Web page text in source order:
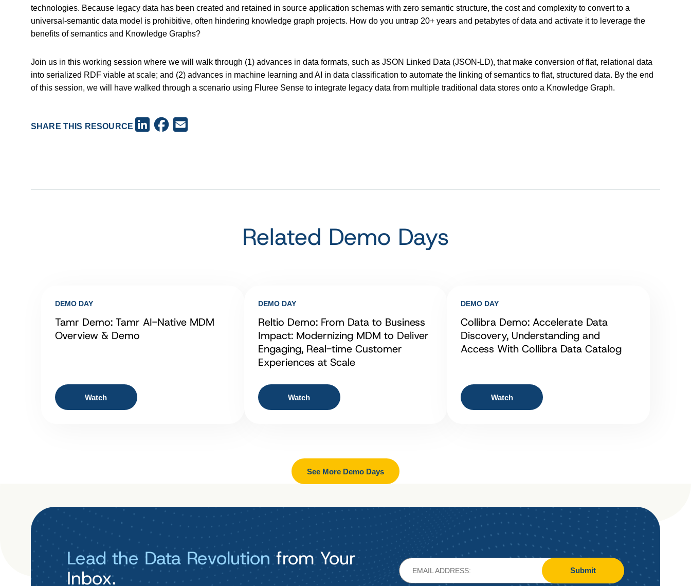
technologies. Because legacy data has been created and retained in source application schemas with zero semantic structure, the cost and complexity to convert to a
universal-semantic data model is prohibitive, often hindering knowledge graph projects. How do you untrap 20+ years and petabytes of data and activate it to leverage the
benefits of semantics and Knowledge Graphs?
Join us in this working session where we will walk through (1) advances in data formats, such as JSON Linked Data (JSON-LD), that make conversion of flat, relational data
into serialized RDF viable at scale; and (2) advances in machine learning and AI in data classification to automate the linking of semantics to flat, structured data. By the end
of this session, we will have walked through a scenario using Fluree Sense to integrate legacy data from multiple traditional data stores onto a Knowledge Graph.
SHARE THIS RESOURCE LinkedInFacebook
Related Demo Days
DEMO DAY
Tamr Demo: Tamr AI-Native MDM
Overview & Demo
Watch
DEMO DAY
Reltio Demo: From Data to Business
Impact: Modernizing MDM to Deliver
Engaging, Real-time Customer
Experiences at Scale
Watch
DEMO DAY
Collibra Demo: Accelerate Data
Discovery, Understanding and
Access With Collibra Data Catalog
Watch
See More Demo Days
Lead the Data Revolutionfrom Your
Inbox.
Submit